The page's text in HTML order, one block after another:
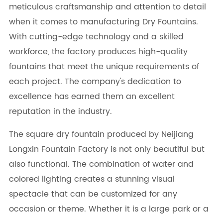
meticulous craftsmanship and attention to detail
when it comes to manufacturing Dry Fountains.
With cutting-edge technology and a skilled
workforce, the factory produces high-quality
fountains that meet the unique requirements of
each project. The company's dedication to
excellence has earned them an excellent
reputation in the industry.
The square dry fountain produced by Neijiang
Longxin Fountain Factory is not only beautiful but
also functional. The combination of water and
colored lighting creates a stunning visual
spectacle that can be customized for any
occasion or theme. Whether it is a large park or a